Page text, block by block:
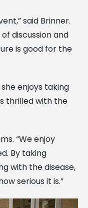
said Brinner.
discussion and
is good for the
enjoys taking
thrilled with the
“We enjoy
By taking
with the disease,
serious it is.”